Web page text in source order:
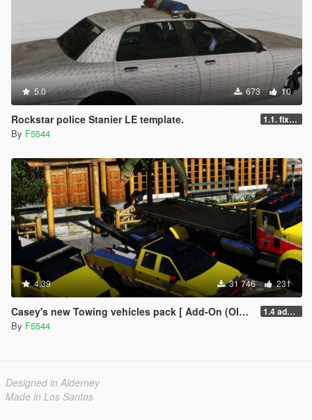
5.0 673 10
Rockstar police Stanier LE template. 1.1. fixed livery ingame to use _Sign
By F5544
4.39 31 746 231
Casey's new Towing vehicles pack [ Add-On (OIV) / Replace | Template | LODS | Unlocked] 1.4 added uninstaller/updated the sirens and fixed the lod skins.
By F5544
Designed in Alderney
Made in Los Santos